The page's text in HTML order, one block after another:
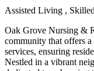
Assisted Living ,
Oak Grove Nursing &
community that offers a
services, ensuring
Nestled in a vibrant